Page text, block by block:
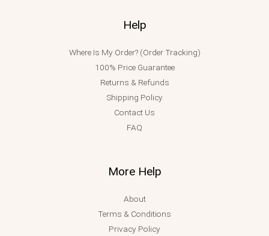
Help
Where Is My Order? (Order Tracking)
100% Price Guarantee
Returns & Refunds
Shipping Policy
Contact Us
FAQ
More Help
About
Terms & Conditions
Privacy Policy